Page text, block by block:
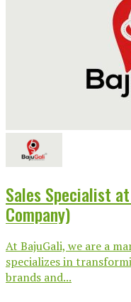
Sales Specialist
Company)
At BajuGali, we are a
specializes in
brands and...